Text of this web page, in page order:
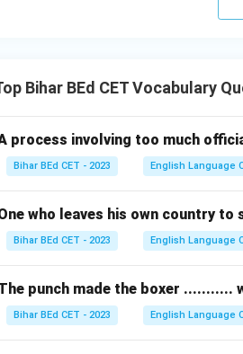
Bihar BEd CET Vocabulary
process involving too much
Bihar BEd CET - 2023 English Language
who leaves his own country to
Bihar BEd CET - 2023 English Language
punch made the boxer ...........
Bihar BEd CET - 2023 English Language